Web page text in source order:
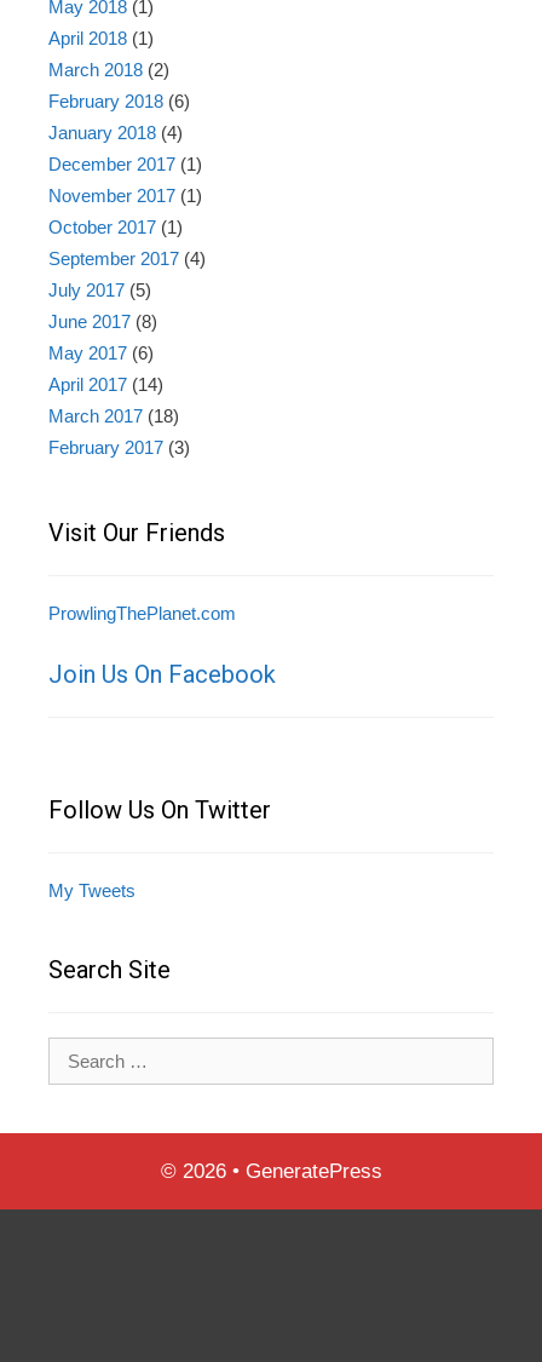
May 2018 (1)
April 2018 (1)
March 2018 (2)
February 2018 (6)
January 2018 (4)
December 2017 (1)
November 2017 (1)
October 2017 (1)
September 2017 (4)
July 2017 (5)
June 2017 (8)
May 2017 (6)
April 2017 (14)
March 2017 (18)
February 2017 (3)
Visit Our Friends
ProwlingThePlanet.com
Join Us On Facebook
Follow Us On Twitter
My Tweets
Search Site
Search
© 2026• GeneratePress